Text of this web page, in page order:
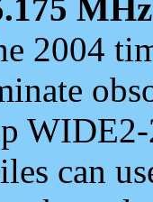
MHz
2004
can